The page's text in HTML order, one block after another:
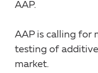
AAP.
AAP is calling for
testing of
market.